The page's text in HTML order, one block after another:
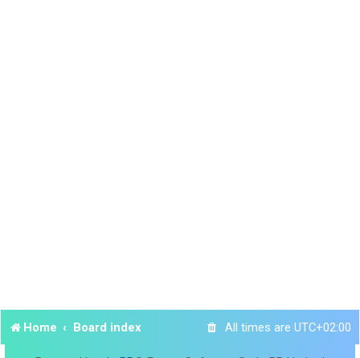
Home Board index All times are UTC+02:00